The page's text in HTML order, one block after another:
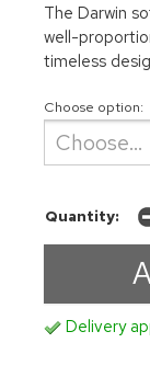
The Darwin
well-
timeless
Choose option:
Quantity:
Delivery